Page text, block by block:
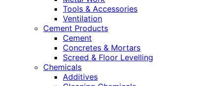
Tools & Accessories
Ventilation
Cement Products
Cement
Concretes & Mortars
Screed & Floor Levelling
Chemicals
Additives